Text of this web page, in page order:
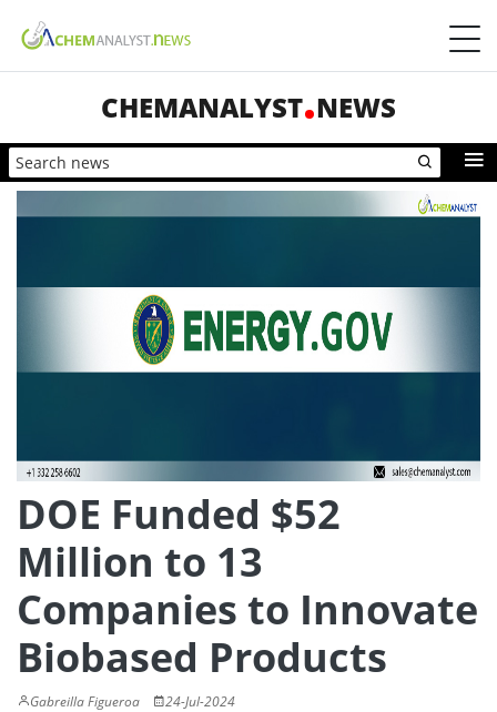
CHEMANALYST NEWS
DOE Funded $52
Million to 13
Companies to Innovate
Biobased Products
Gabreilla Figueroa 24-Jul-2024